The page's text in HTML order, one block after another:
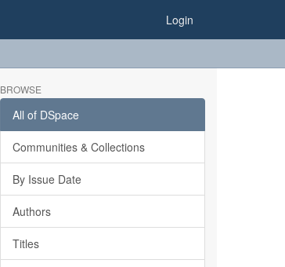
Login
BROWSE
All of DSpace
Communities & Collections
By Issue Date
Authors
Titles